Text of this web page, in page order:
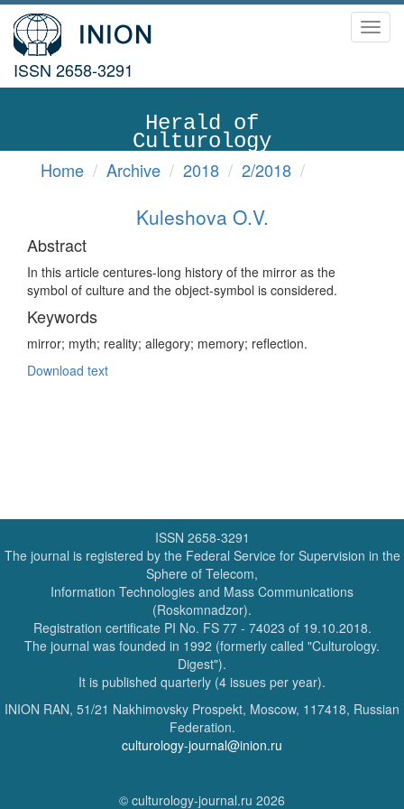
ISSN 2658-3291
Herald of
Culturology
Home Archive 2018 2/2018
Kuleshova O.V.
Abstract
In this article centures-long history of the mirror as the
symbol of culture and the object-symbol is considered.
Keywords
mirror; myth; reality; allegory; memory; reflection.
Download text
ISSN 2658-3291
The journal is registered by the Federal Service for Supervision in the
Sphere of Telecom,
Information Technologies and Mass Communications
(Roskomnadzor).
Registration certificate PI No. FS 77 - 74023 of 19.10.2018.
The journal was founded in 1992 (formerly called "Culturology.
Digest").
It is published quarterly (4 issues per year).
INION RAN, 51/21 Nakhimovsky Prospekt, Moscow, 117418, Russian
Federation.
culturology-journal@inion.ru
© culturology-journal.ru 2026